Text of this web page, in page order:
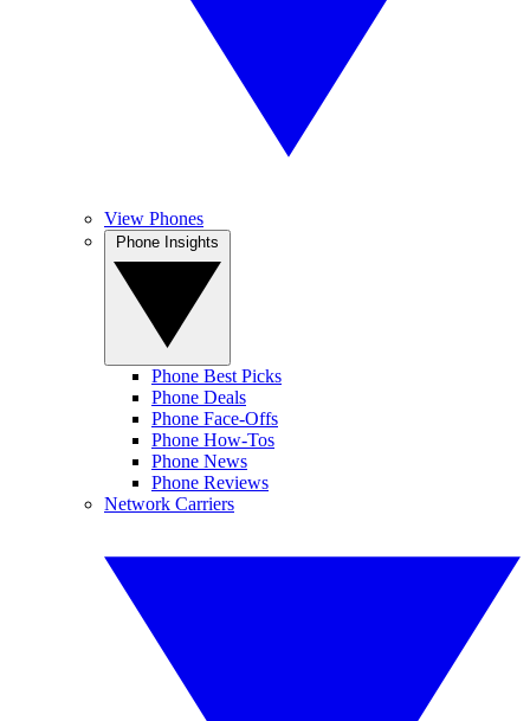
View Phones
Phone Best Picks
Phone Deals
Phone Face-Offs
Phone How-Tos
Phone News
Phone Reviews
Network Carriers